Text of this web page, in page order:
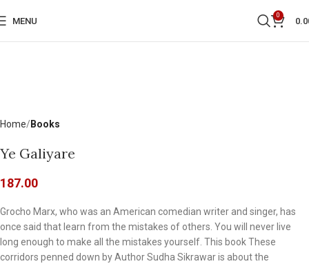
MENU
0
Home Books
Ye Galiyare
187.00
Grocho Marx, who was an American comedian writer and singer, has
once said that learn from the mistakes of others. You will never live
long enough to make all the mistakes yourself. This book These
corridors penned down by Author Sudha Sikrawar is about the